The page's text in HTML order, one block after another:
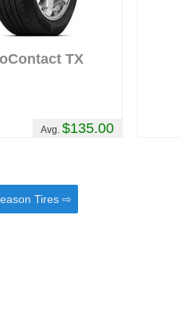
TX
Avg.$135.00
Tires ⇨